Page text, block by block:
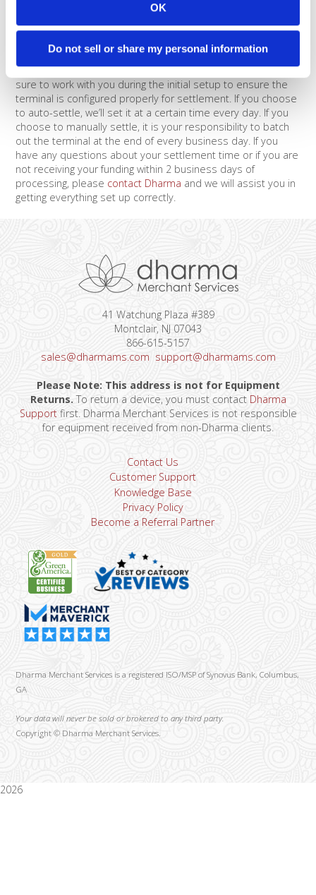
OK
Do not sell or share my personal information
If you process with a stand-alone terminal, it may
automatically settle or you may need to do it manually,
depending on how the account was set up. We try to make
sure to work with you during the initial setup to ensure the
terminal is configured properly for settlement. If you choose
to auto-settle, we’ll set it at a certain time every day. If you
choose to manually settle, it is your responsibility to batch
out the terminal at the end of every business day. If you
have any questions about your settlement time or if you are
not receiving your funding within 2 business days of
processing, please contact Dharma and we will assist you in
getting everything set up correctly.
41 Watchung Plaza #389
Montclair, NJ 07043
866-615-5157
sales@dharmams.com support@dharmams.com
Please Note: This address is not for Equipment
Returns.To return a device, you must contact Dharma
Supportfirst. Dharma Merchant Services is not responsible
for equipment received from non-Dharma clients.
Contact Us
Customer Support
Knowledge Base
Privacy Policy
Become a Referral Partner
Dharma Merchant Services is a registered ISO/MSP of Synovus Bank, Columbus,
GA
Your data will never be sold or brokered to any third party.
Copyright © Dharma Merchant Services.
2026